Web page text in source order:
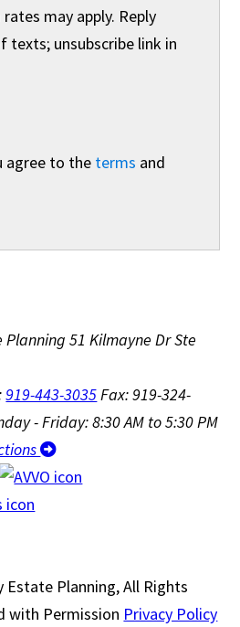
may apply. Reply
texts; unsubscribe link in
agree to the terms and
Planning 51 Kilmayne Dr Ste
919-443-3035Fax: 919-324-
- Friday: 8:30 AM to 5:30 PM
Estate Planning, All Rights
with Permission Privacy Policy